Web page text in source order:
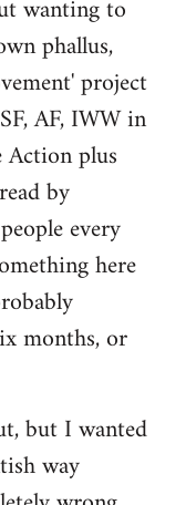
wanting to
phallus,
project
AF, IWW in
plus
by
every
here
months, or
but I wanted
way